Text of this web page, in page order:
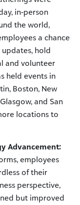
in-person
the world,
a chance
hold
and volunteer
held events in
Boston, New
and San
locations to
Advancement:
employees
of their
perspective,
but improved